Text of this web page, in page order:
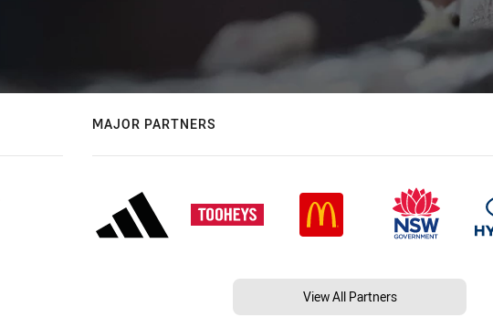
MAJOR PARTNERS
View All Partners